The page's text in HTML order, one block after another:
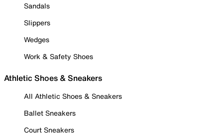
Sandals
Slippers
Wedges
Work & Safety Shoes
Athletic Shoes & Sneakers
All Athletic Shoes & Sneakers
Ballet Sneakers
Court Sneakers